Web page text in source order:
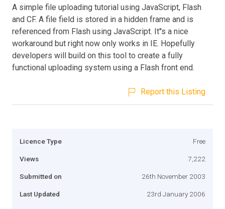
A simple file uploading tutorial using JavaScript, Flash
and CF. A file field is stored in a hidden frame and is
referenced from Flash using JavaScript. It''s a nice
workaround but right now only works in IE. Hopefully
developers will build on this tool to create a fully
functional uploading system using a Flash front end.
Report this Listing
Licence Type Free
Views 7,222
Submitted on 26th November 2003
Last Updated 23rd January 2006